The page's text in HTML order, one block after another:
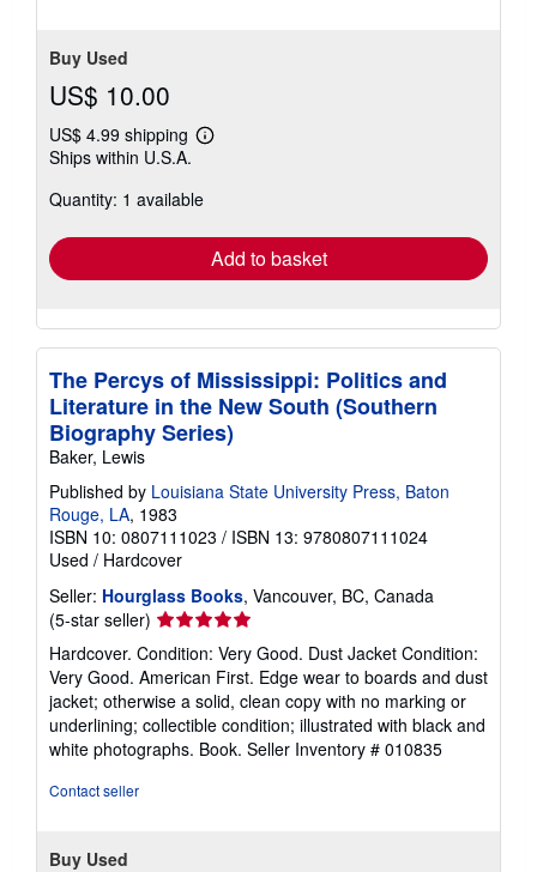
Buy Used
US$ 10.00
US$ 4.99 shipping
Learn
shipping
Ships within U.S.A.
Quantity: 1 available
Add to basket
The Percys of Mississippi: Politics and
Literature in the New South (Southern
Biography Series)
Baker, Lewis
Published by Louisiana State University Press, Baton
Rouge, LA, 1983
ISBN 10: 0807111023 / ISBN 13: 9780807111024
Used / Hardcover
Seller: Hourglass Books, Vancouver, BC, Canada
(5-star seller) Seller
rating
5
out
of
5
stars
Hardcover. Condition: Very Good. Dust Jacket Condition:
Very Good. American First. Edge wear to boards and dust
jacket; otherwise a solid, clean copy with no marking or
underlining; collectible condition; illustrated with black and
white photographs. Book. Seller Inventory # 010835
Contact seller
Buy Used